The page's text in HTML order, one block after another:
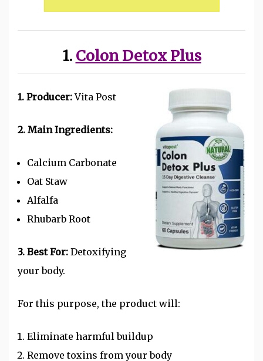
1. Colon Detox Plus
1. Producer:Vita Post
2. Main Ingredients:
Calcium Carbonate
Oat Staw
Alfalfa
Rhubarb Root
3. Best For: Detoxifying
your body.
For this purpose, the product will:
Eliminate harmful buildup
Remove toxins from your body